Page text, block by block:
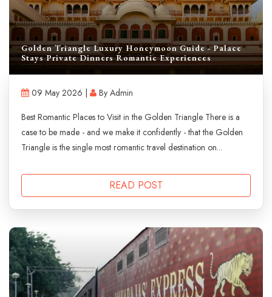
Golden Triangle Luxury Honeymoon Guide - Palace
Stays Private Dinners Romantic Experiences
09 May 2026 |
By Admin
Best Romantic Places to Visit in the Golden Triangle There is a
case to be made - and we make it confidently - that the Golden
Triangle is the single most romantic travel destination on...
READ POST